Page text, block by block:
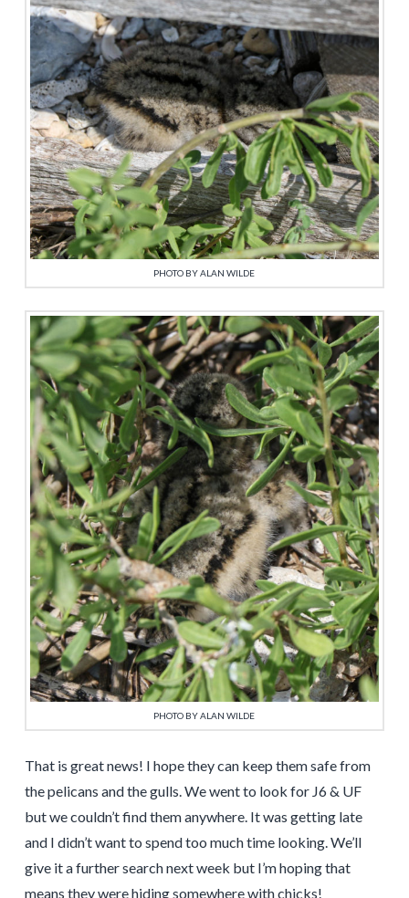
PHOTO BY ALAN WILDE
PHOTO BY ALAN WILDE
That is great news! I hope they can keep them safe from
the pelicans and the gulls. We went to look for J6 & UF
but we couldn’t find them anywhere. It was getting late
and I didn’t want to spend too much time looking. We’ll
give it a further search next week but I’m hoping that
means they were hiding somewhere with chicks!